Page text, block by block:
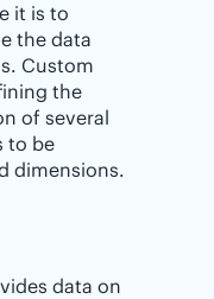
it is to
the data
Custom
the
of several
to be
dimensions.
data on